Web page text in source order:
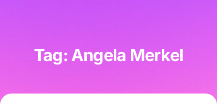
Tag: Angela Merkel